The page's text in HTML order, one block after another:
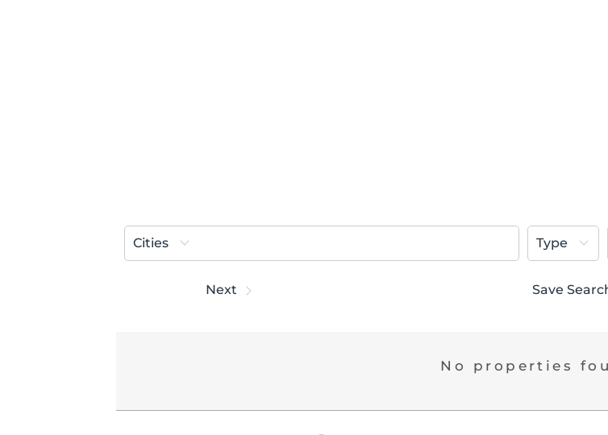
Cities Type
Next Save
No properties